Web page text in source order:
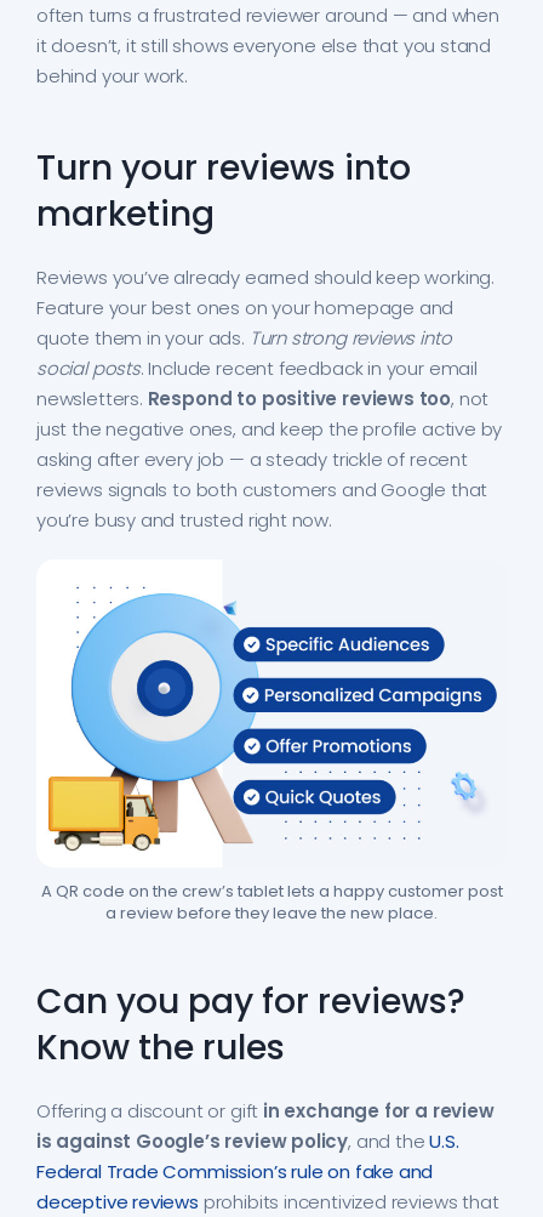
often turns a frustrated reviewer around — and when
it doesn’t, it still shows everyone else that you stand
behind your work.
Turn your reviews into
marketing
Reviews you’ve already earned should keep working.
Feature your best ones on your homepage and
quote them in your ads. Turn strong reviews into
social posts. Include recent feedback in your email
newsletters. Respond to positive reviews too, not
just the negative ones, and keep the profile active by
asking after every job — a steady trickle of recent
reviews signals to both customers and Google that
you’re busy and trusted right now.
A QR code on the crew’s tablet lets a happy customer post
a review before they leave the new place.
Can you pay for reviews?
Know the rules
Offering a discount or gift in exchange for a review
is against Google’s review policy, and theU.S.
Federal Trade Commission’s rule on fake and
deceptive reviews prohibits incentivized reviews that